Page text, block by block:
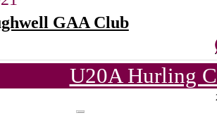
GAA Club
U20A Hurling